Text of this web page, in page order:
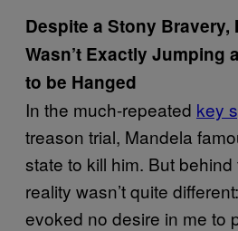
Despite a Stony Bravery,
Wasn’t Exactly Jumping
to be Hanged
In the much-repeated key
treason trial, Mandela
state to kill him. But
reality wasn’t quite
evoked no desire in me to